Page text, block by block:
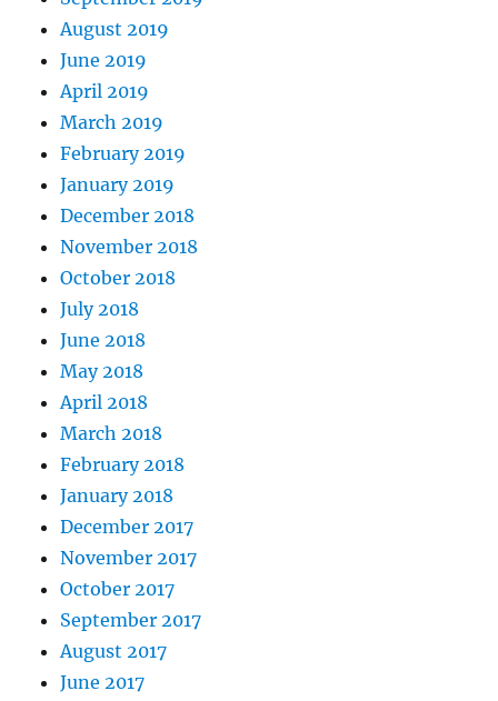
August 2019
June 2019
April 2019
March 2019
February 2019
January 2019
December 2018
November 2018
October 2018
July 2018
June 2018
May 2018
April 2018
March 2018
February 2018
January 2018
December 2017
November 2017
October 2017
September 2017
August 2017
June 2017